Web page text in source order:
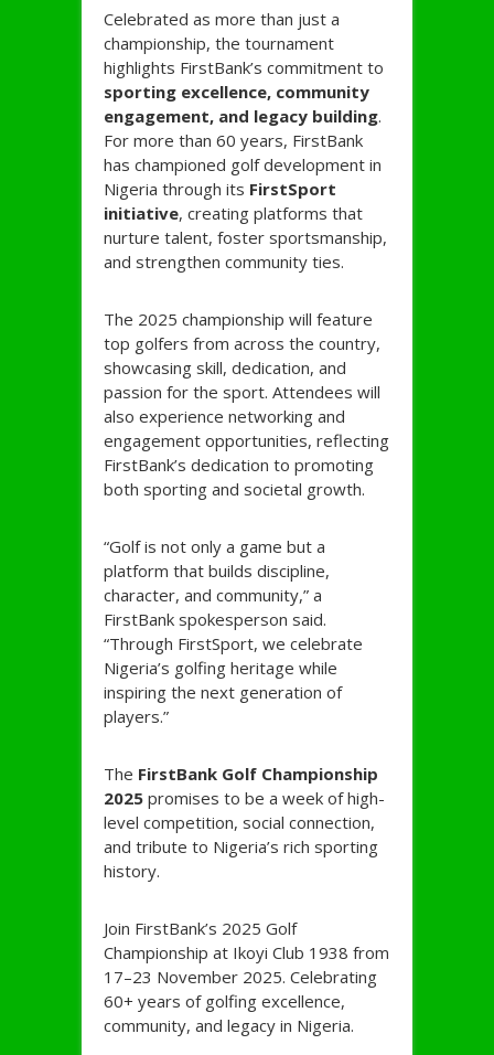
Celebrated as more than just a
championship, the tournament
highlights FirstBank’s commitment to
sporting excellence, community
engagement, and legacy building.
For more than 60 years, FirstBank
has championed golf development in
Nigeria through its FirstSport
initiative, creating platforms that
nurture talent, foster sportsmanship,
and strengthen community ties.
The 2025 championship will feature
top golfers from across the country,
showcasing skill, dedication, and
passion for the sport. Attendees will
also experience networking and
engagement opportunities, reflecting
FirstBank’s dedication to promoting
both sporting and societal growth.
“Golf is not only a game but a
platform that builds discipline,
character, and community,” a
FirstBank spokesperson said.
“Through FirstSport, we celebrate
Nigeria’s golfing heritage while
inspiring the next generation of
players.”
The FirstBank Golf Championship
2025 promises to be a week of high-
level competition, social connection,
and tribute to Nigeria’s rich sporting
history.
Join FirstBank’s 2025 Golf
Championship at Ikoyi Club 1938 from
17–23 November 2025. Celebrating
60+ years of golfing excellence,
community, and legacy in Nigeria.